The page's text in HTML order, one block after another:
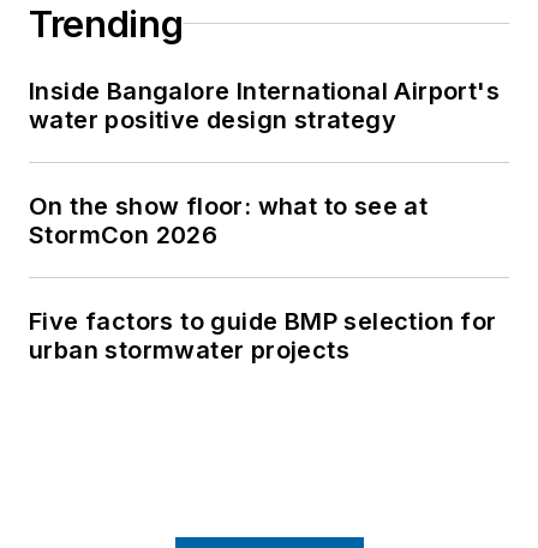
Trending
Inside Bangalore International Airport's
water positive design strategy
On the show floor: what to see at
StormCon 2026
Five factors to guide BMP selection for
urban stormwater projects